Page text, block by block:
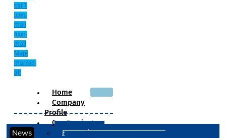
call1
Icon-
mail
Icon-
mail
Map-
marked-
alt
Home
Company
Profile
Our Products
Processing
News